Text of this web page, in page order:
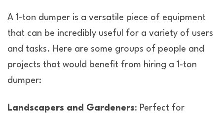
A 1-ton dumper is a versatile piece of equipment
that can be incredibly useful for a variety of users
and tasks. Here are some groups of people and
projects that would benefit from hiring a 1-ton
dumper:
Landscapers and Gardeners: Perfect for